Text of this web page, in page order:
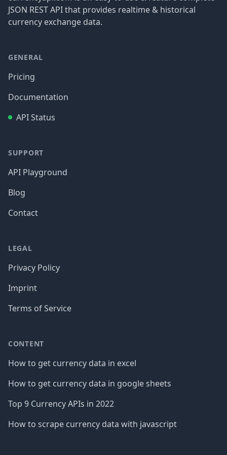
JSON REST API that provides realtime & historical
currency exchange data.
GENERAL
Pricing
Documentation
API Status
SUPPORT
API Playground
Blog
Contact
LEGAL
Privacy Policy
Imprint
Terms of Service
CONTENT
How to get currency data in excel
How to get currency data in google sheets
Top 9 Currency APIs in 2022
How to scrape currency data with javascript